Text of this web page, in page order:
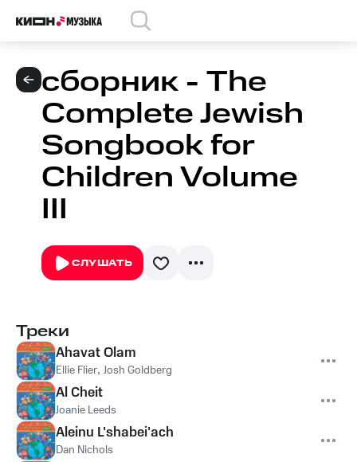
сборник - The
Complete Jewish
Songbook for
Children Volume
III
СЛУШАТЬ
Треки
Ahavat Olam
Ellie Flier, Josh Goldberg
Al Cheit
Joanie Leeds
Aleinu L'shabei'ach
Dan Nichols